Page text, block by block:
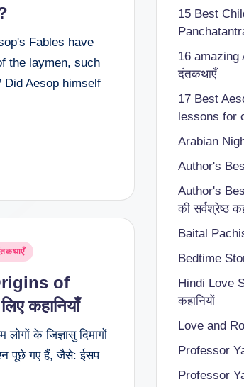
Fables have
the laymen, such
Did Aesop himself
of
कहानियाँ
के जिज्ञासु दिमागों
पूछे गए हैं, जैसे: ईसप
15 Best
16 amazing
दंतकथाएँ
17 Best
lessons for
Arabian
Author's
Author's
की सर्वश्रेष्ठ
Baital
Bedtime
Hindi Love
कहानियों
Love and
Professor
Professor